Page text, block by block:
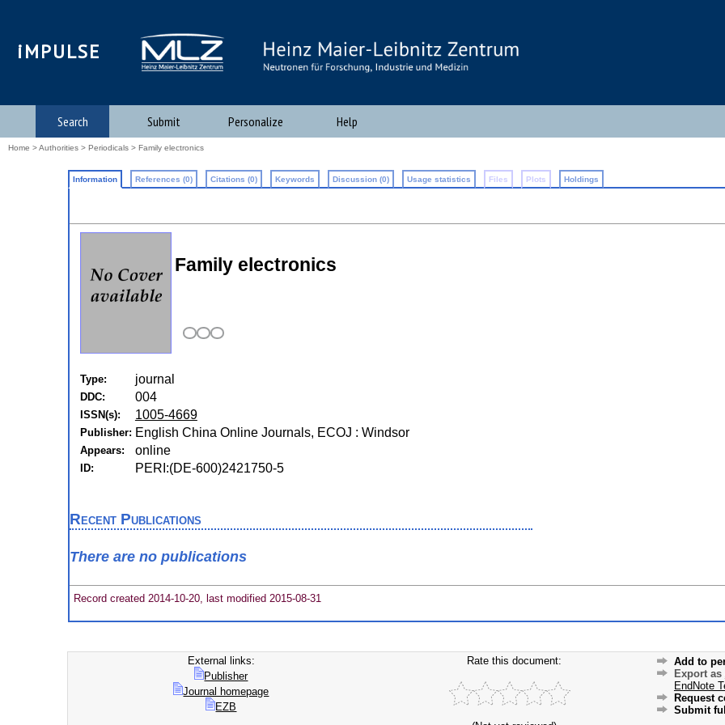
iMPULSE
Search Submit Personalize Help
Home >Authorities > Periodicals > Family electronics
Information References (0) Citations (0) Keywords Discussion (0) Usage statistics Files Plots Holdings
Family electronics
Type: journal
DDC: 004
ISSN(s): 1005-4669
Publisher: English China Online Journals, ECOJ : Windsor
Appears: online
ID: PERI:(DE-600)2421750-5
Recent Publications
There are no publications
Record created 2014-10-20, last modified 2015-08-31
External links:
Publisher
Journal homepage
EZB
Rate this document:
Add to
Export as
EndNote
Request
Submit